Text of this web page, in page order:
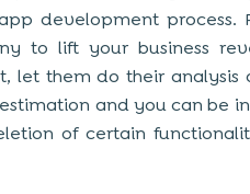
development process.
to lift your business
let them do their analysis
and you can be
of certain